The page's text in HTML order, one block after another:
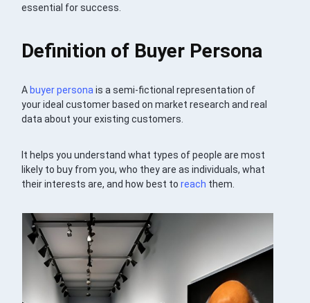
essential for success.
Definition of Buyer Persona
A buyer personais a semi-fictional representation of
your ideal customer based on market research and real
data about your existing customers.
It helps you understand what types of people are most
likely to buy from you, who they are as individuals, what
their interests are, and how best toreach them.